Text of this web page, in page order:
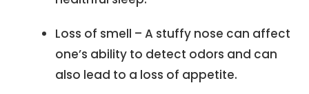
Loss of smell – A stuffy nose can affect
one’s ability to detect odors and can
also lead to a loss of appetite.